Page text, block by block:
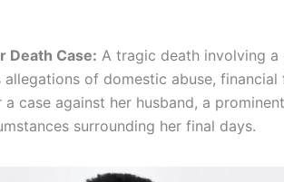
Death Case: A tragic death involving
of domestic abuse,
case against her husband, a
surrounding her final days.